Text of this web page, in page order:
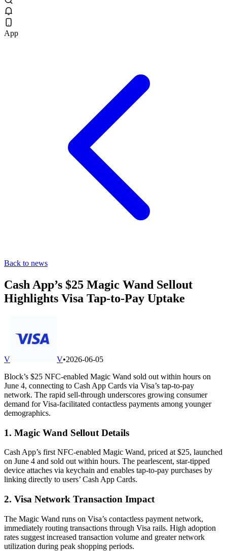
App
Back to news
Cash App’s $25 Magic Wand Sellout
Highlights Visa Tap-to-Pay Uptake
V V•2026-06-05
Block’s $25 NFC-enabled Magic Wand sold out within hours on
June 4, connecting to Cash App Cards via Visa’s tap-to-pay
network. The rapid sell-through underscores growing consumer
demand for Visa-facilitated contactless payments among younger
demographics.
1. Magic Wand Sellout Details
Cash App’s first NFC-enabled Magic Wand, priced at $25, launched
on June 4 and sold out within hours. The pearlescent, star-tipped
device attaches via keychain and enables tap-to-pay purchases by
linking directly to users’ Cash App Cards.
2. Visa Network Transaction Impact
The Magic Wand runs on Visa’s contactless payment network,
immediately routing transactions through Visa rails. High adoption
rates suggest increased transaction volume and greater network
utilization during peak shopping periods.